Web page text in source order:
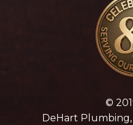
©
DeHart Plumbing,